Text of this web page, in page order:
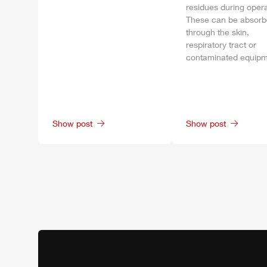
Show post
residues during
These can be
through the skin,
respiratory tract or
contaminated
Show post